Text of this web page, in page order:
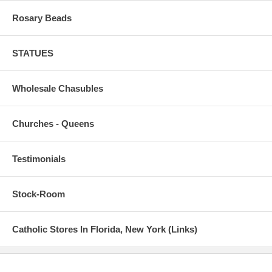
Rosary Beads
STATUES
Wholesale Chasubles
Churches - Queens
Testimonials
Stock-Room
Catholic Stores In Florida, New York (Links)